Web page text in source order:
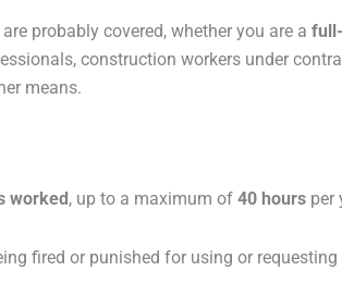
probably covered, whether you are a
construction workers under
means.
worked, up to a maximum of 40 hours per
fired or punished for using or